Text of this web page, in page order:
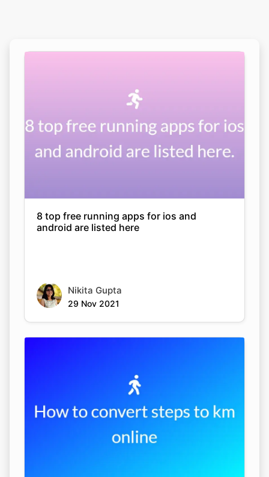
8 top free running apps for ios and
android are listed here
Nikita Gupta
29 Nov 2021